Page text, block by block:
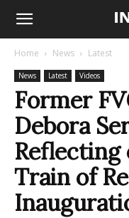
Home News Latest
News Latest Videos
Former
Debora
Train of